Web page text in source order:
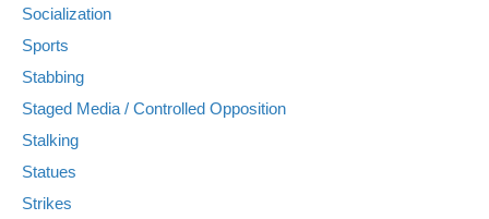
Socialization
Sports
Stabbing
Staged Media / Controlled Opposition
Stalking
Statues
Strikes